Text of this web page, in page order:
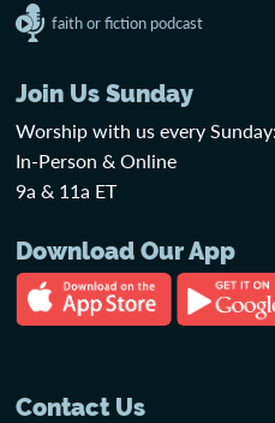
faith or fiction podcast
Join Us Sunday
Worship with us every Sunday:
In-Person & Online
9a & 11a ET
Download Our App
Contact Us